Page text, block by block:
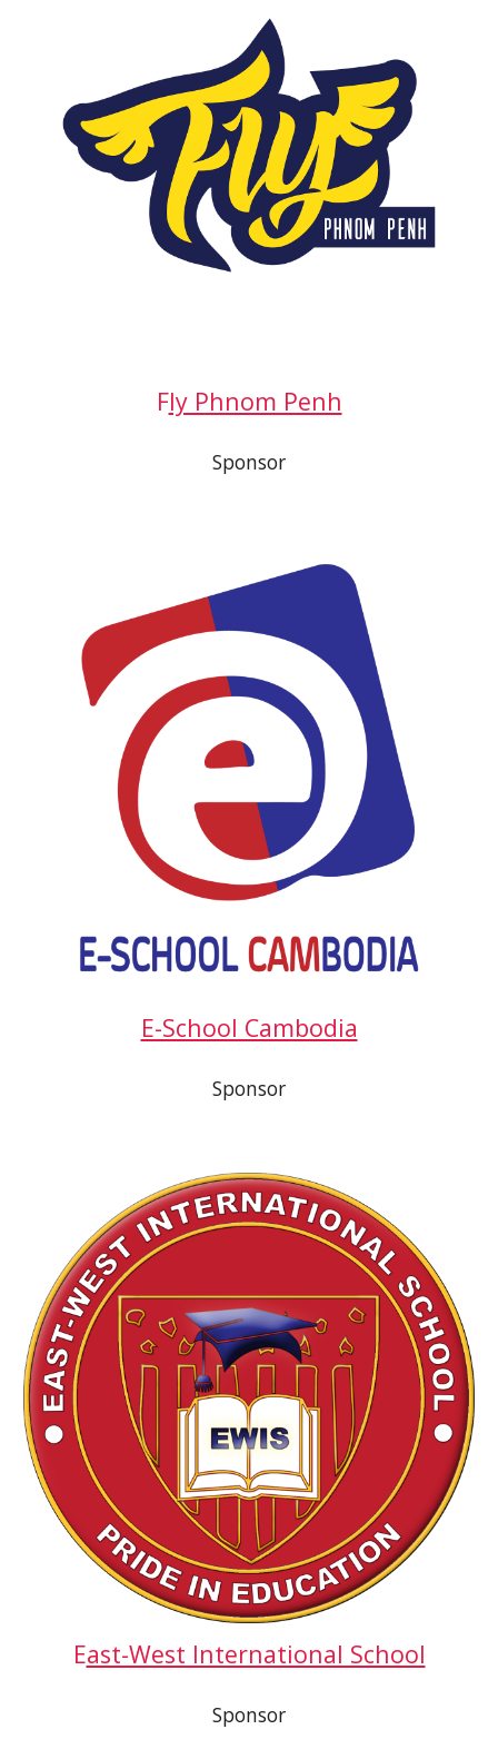
Fly Phnom Penh
Sponsor
E-School Cambodia
Sponsor
East-West International School
Sponsor